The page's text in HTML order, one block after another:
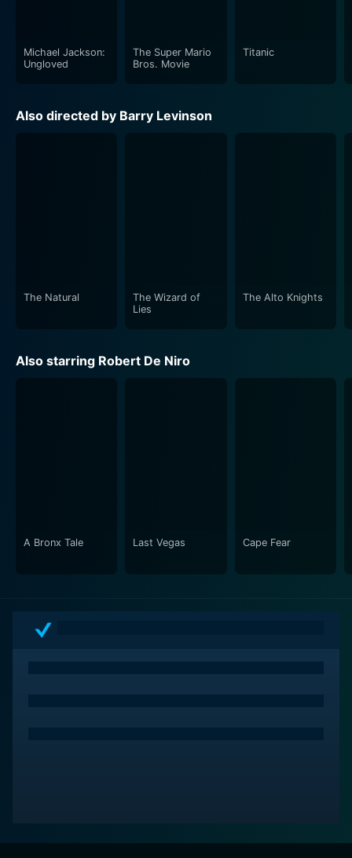
Michael Jackson:
Ungloved
The Super Mario
Bros. Movie
Titanic
Also directed by Barry Levinson
The Natural
The Wizard of
Lies
The Alto Knights
Also starring Robert De Niro
A Bronx Tale Last Vegas Cape Fear